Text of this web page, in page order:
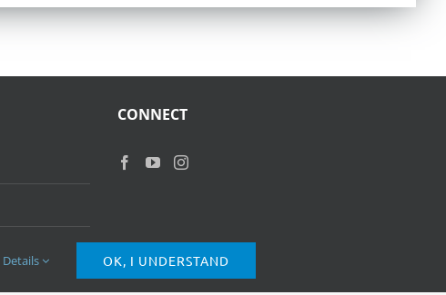
CONNECT
Details OK, I UNDERSTAND